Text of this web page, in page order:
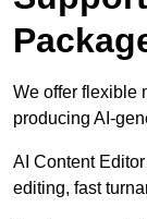
We offer flexible
producing AI-
AI Content
editing, fast